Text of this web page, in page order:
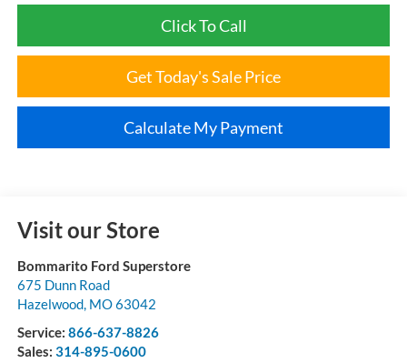
Click To Call
Get Today's Sale Price
Calculate My Payment
Visit our Store
Bommarito Ford Superstore
675 Dunn Road
Hazelwood, MO63042
Service: 866-637-8826
Sales: 314-895-0600